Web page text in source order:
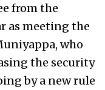
from the
as meeting the
who
the security
by a new rule